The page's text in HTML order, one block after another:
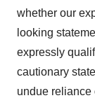
whether our
looking
expressly
cautionary
undue reliance